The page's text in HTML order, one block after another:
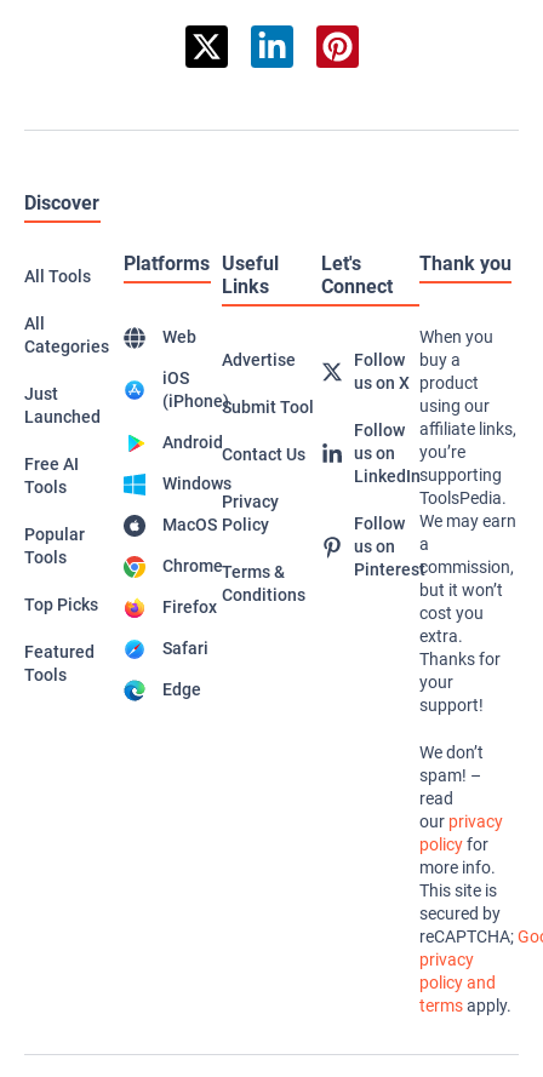
Discover
All Tools
All
Categories
Just
Launched
Free AI
Tools
Popular
Tools
Top Picks
Featured
Tools
Platforms
Web
iOS
(iPhone)
Android
Windows
MacOS
Chrome
Firefox
Safari
Edge
Useful
Links
Advertise
Submit Tool
Contact Us
Privacy
Policy
Terms &
Conditions
Let's
Connect
Follow
us on X
Follow
us on
LinkedIn
Follow
us on
Pinterest
Thank you
When you
buy a
product
using our
affiliate links,
you’re
supporting
ToolsPedia.
We may earn
a
commission,
but it won’t
cost you
extra.
Thanks for
your
support!
We don’t
spam! –
read
our privacy
policyfor
more info.
This site is
secured by
reCAPTCHA;
privacy
policy and
termsapply.